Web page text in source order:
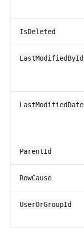
IsDeleted
LastModifiedById
LastModifiedDate
ParentId
RowCause
UserOrGroupId